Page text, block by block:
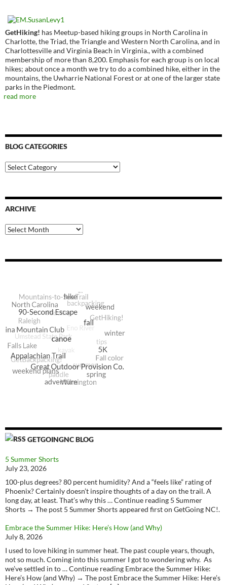
GetHiking! has Meetup-based hiking groups in North Carolina in
Charlotte, the Triad, the Triangle and Western North Carolina, and in
Charlottesville and Virginia Beach in Virginia., with a combined
membership of more than 8,200. Emphasis for each group is on local
hikes; about once a month we try to do a combined hike, either in the
mountains, the Uwharrie National Forest or at one of the larger state
parks in the Piedmont.
read more
BLOG CATEGORIES
Blog
Categories
ARCHIVE
Archive
GETGOINGNC BLOG
5 Summer Shorts
July 23, 2026
100-plus degrees? 80 percent humidity? And a “feels like” rating of
Phoenix? Certainly doesn’t inspire thoughts of a day on the trail. A
long day, at least. That’s why this … Continue reading 5 Summer
Shorts → The post 5 Summer Shorts appeared first on GetGoing NC!.
Embrace the Summer Hike: Here’s How (and Why)
July 8, 2026
I used to love hiking in summer heat. The past couple years, though,
not so much. Coming into this summer I got to wondering why. As
we’ve settled in to … Continue reading Embrace the Summer Hike:
Here’s How (and Why) → The post Embrace the Summer Hike: Here’s